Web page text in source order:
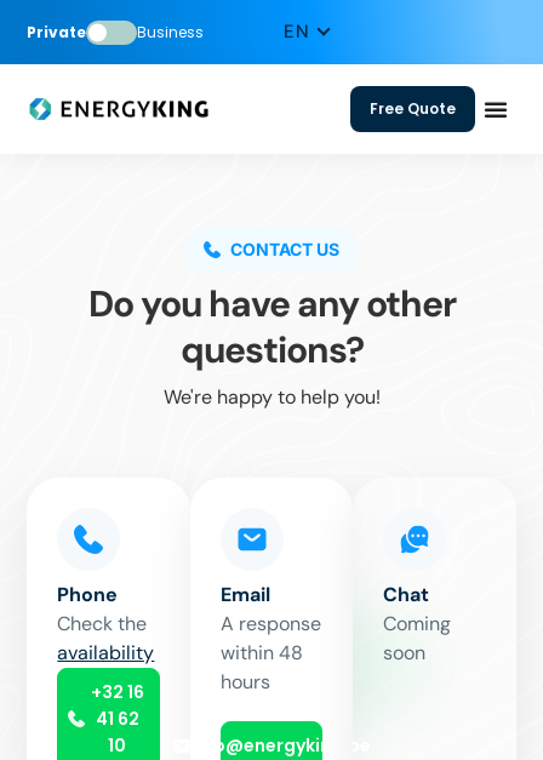
Private Business
Free Quote
CONTACT US
Do you have any other
questions?
We're happy to help you!
Phone
Check the
availability
+32 16
41 62
10
Email
A response
within 48
hours
info@energyking.be
Chat
Coming
soon